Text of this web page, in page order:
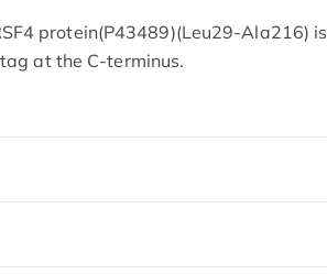
protein(P43489)(Leu29-Ala216) is
at the C-terminus.